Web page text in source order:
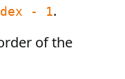
- 1.
of the